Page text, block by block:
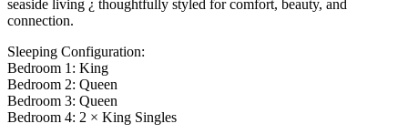
seaside living ¿ thoughtfully styled for comfort, beauty, and
connection.
Sleeping Configuration:
Bedroom 1: King
Bedroom 2: Queen
Bedroom 3: Queen
Bedroom 4: 2 × King Singles